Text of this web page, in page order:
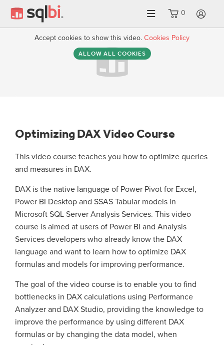
0
Accept cookies to show this video. Cookies Policy
ALLOW ALL COOKIES
Optimizing DAX Video Course
This video course teaches you how to optimize queries
and measures in DAX.
DAX is the native language of Power Pivot for Excel,
Power BI Desktop and SSAS Tabular models in
Microsoft SQL Server Analysis Services. This video
course is aimed at users of Power BI and Analysis
Services developers who already know the DAX
language and want to learn how to optimize DAX
formulas and models for improving performance.
The goal of the video course is to enable you to find
bottlenecks in DAX calculations using Performance
Analyzer and DAX Studio, providing the knowledge to
improve the performance by using different DAX
formulas or by changing the data model, when